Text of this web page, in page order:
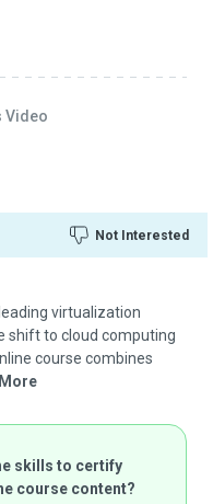
Not Interested
Video
virtualization
shift to cloud computing
course combines
skills to certify
course content?